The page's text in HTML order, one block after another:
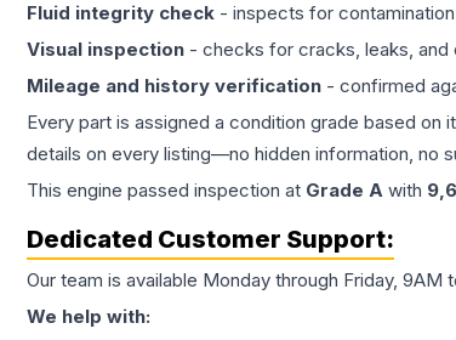
Fluid integrity check - inspects for
Visual inspection - checks for cracks, leaks, and
Mileage and history verification - confirmed
Every part is assigned a condition grade based on
details on every listing—no hidden information, no
This engine passed inspection at Grade A with
Dedicated Customer Support:
Our team is available Monday through Friday,
We help with: